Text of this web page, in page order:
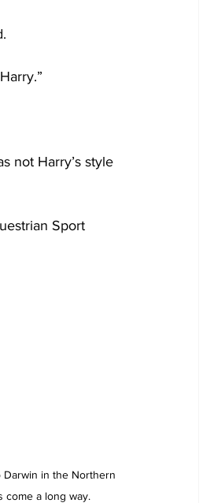
not Harry’s style
Sport
Darwin in the Northern
come a long way.